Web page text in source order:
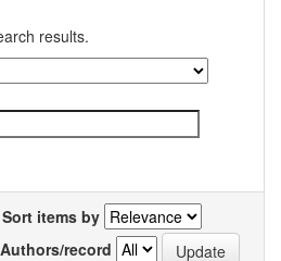
results.
Sort items by
Authors/record